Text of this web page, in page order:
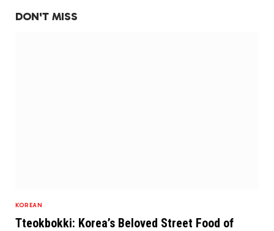
DON'T MISS
KOREAN
Tteokbokki: Korea’s Beloved Street Food of